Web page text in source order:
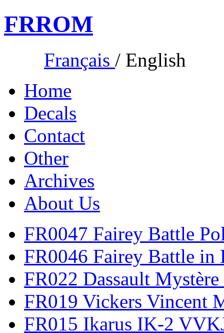
FRROM
Français / English
Home
Decals
Contact
Other
Archives
About Us
FR0047 Fairey Battle
FR0046 Fairey Battle in
FR022 Dassault
FR019 Vickers Vincent
FR015 Ikarus IK-2